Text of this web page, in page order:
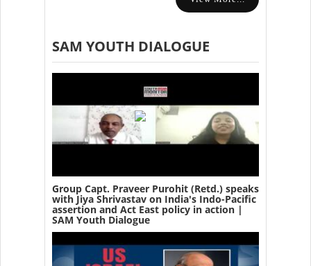
SAM YOUTH DIALOGUE
Group Capt. Praveer Purohit (Retd.) speaks
with Jiya Shrivastav on India's Indo-Pacific
assertion and Act East policy in action |
SAM Youth Dialogue